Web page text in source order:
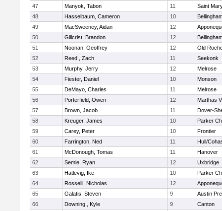
47 Manyok, Tabon 11
Saint
48
Hasselbaum, Cameron 10
49
MacSweeney, Aidan 12
50
Gillcrist, Brandon 12
51
Noonan, Geoffrey 12
Old
52
Reed , Zach 11
Seekonk
53
Murphy, Jerry 12
Melrose
54
Fiester, Daniel 10
Monson
55
DeMayo, Charles 11
Melrose
56
Porterfield, Owen 12
Marthas
57
Brown, Jacob 11
Dover-
58
Kreuger, James 10
Parker
59
Carey, Peter 10
Frontier
60
Farrington, Ned 11
Hull/
61
McDonough, Tomas 11
Hanover
62
Semle, Ryan 12
Uxbridge
63
Hatlevig, Ike 10
Parker
64
Rosselli, Nicholas 12
65
Galatis, Steven 9
Austin
66
Downing , Kyle 9
Canton